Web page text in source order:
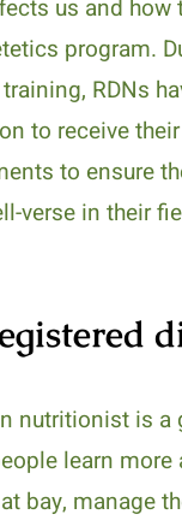
us and
program.
RDNs
to receive
to ensure
verse in their
nutritionist is
learn
bay, manage